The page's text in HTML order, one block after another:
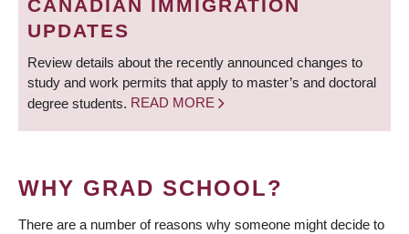
CANADIAN IMMIGRATION
UPDATES
Review details about the recently announced changes to
study and work permits that apply to master’s and doctoral
degree students. READ MORE
WHY GRAD SCHOOL?
There are a number of reasons why someone might decide to